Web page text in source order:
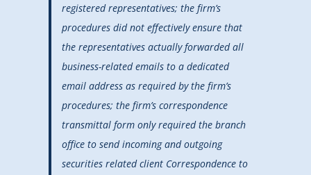
registered representatives; the firm’s
procedures did not effectively ensure that
the representatives actually forwarded all
business-related emails to a dedicated
email address as required by the firm’s
procedures; the firm’s correspondence
transmittal form only required the branch
office to send incoming and outgoing
securities related client Correspondence to